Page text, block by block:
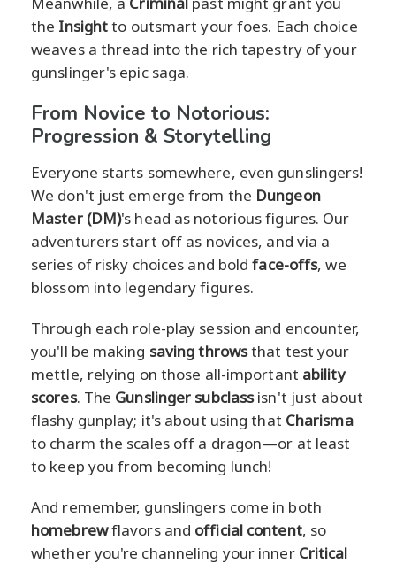
the Insightto outsmart your foes. Each choice
weaves a thread into the rich tapestry of your
gunslinger's epic saga.
From Novice to Notorious:
Progression & Storytelling
Everyone starts somewhere, even gunslingers!
We don't just emerge from the Dungeon
Master (DM)'s head as notorious figures. Our
adventurers start off as novices, and via a
series of risky choices and boldface-offs, we
blossom into legendary figures.
Through each role-play session and encounter,
you'll be making saving throwsthat test your
mettle, relying on those all-important ability
scores. The Gunslinger subclassisn't just about
flashy gunplay; it's about using that Charisma
to charm the scales off a dragon—or at least
to keep you from becoming lunch!
And remember, gunslingers come in both
homebrewflavors and official content, so
whether you're channeling your inner Critical